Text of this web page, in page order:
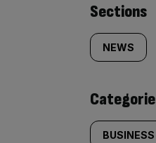
tagged
Sections
NEWS
BUSINESS